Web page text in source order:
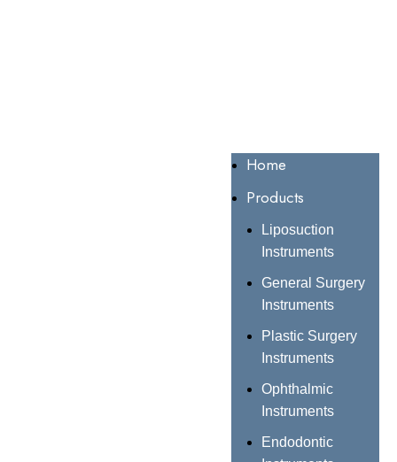
Home
Products
Liposuction
Instruments
General Surgery
Instruments
Plastic Surgery
Instruments
Ophthalmic
Instruments
Endodontic